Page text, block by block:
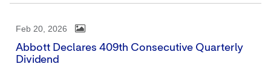
Feb 20, 2026
Abbott Declares 409th Consecutive Quarterly
Dividend